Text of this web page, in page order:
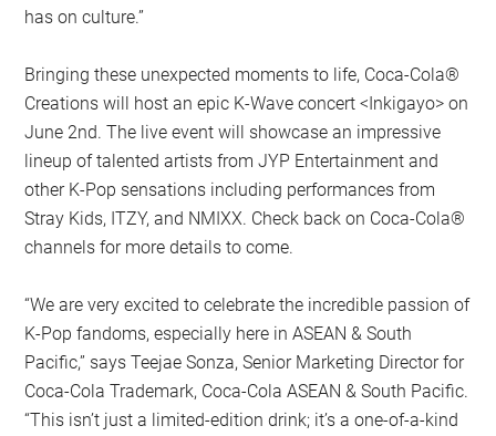
has on culture.”
Bringing these unexpected moments to life, Coca-Cola®
Creations will host an epic K-Wave concert <Inkigayo> on
June 2nd. The live event will showcase an impressive
lineup of talented artists from JYP Entertainment and
other K-Pop sensations including performances from
Stray Kids, ITZY, and NMIXX. Check back on Coca-Cola®
channels for more details to come.
“We are very excited to celebrate the incredible passion of
K-Pop fandoms, especially here in ASEAN & South
Pacific,” says Teejae Sonza, Senior Marketing Director for
Coca-Cola Trademark, Coca-Cola ASEAN & South Pacific.
“This isn’t just a limited-edition drink; it’s a one-of-a-kind